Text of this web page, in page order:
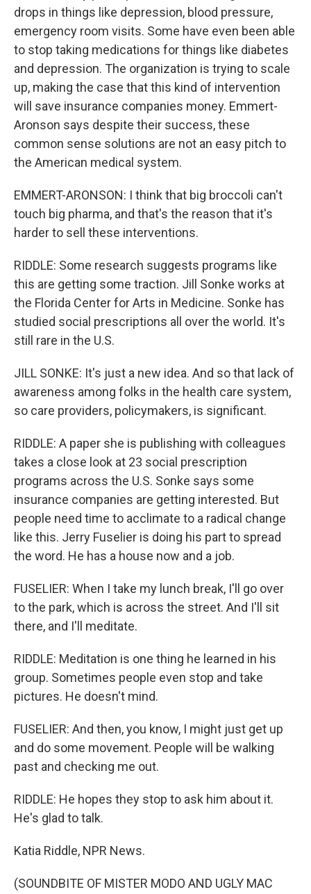
drops in things like depression, blood pressure,
emergency room visits. Some have even been able
to stop taking medications for things like diabetes
and depression. The organization is trying to scale
up, making the case that this kind of intervention
will save insurance companies money. Emmert-
Aronson says despite their success, these
common sense solutions are not an easy pitch to
the American medical system.
EMMERT-ARONSON: I think that big broccoli can't
touch big pharma, and that's the reason that it's
harder to sell these interventions.
RIDDLE: Some research suggests programs like
this are getting some traction. Jill Sonke works at
the Florida Center for Arts in Medicine. Sonke has
studied social prescriptions all over the world. It's
still rare in the U.S.
JILL SONKE: It's just a new idea. And so that lack of
awareness among folks in the health care system,
so care providers, policymakers, is significant.
RIDDLE: A paper she is publishing with colleagues
takes a close look at 23 social prescription
programs across the U.S. Sonke says some
insurance companies are getting interested. But
people need time to acclimate to a radical change
like this. Jerry Fuselier is doing his part to spread
the word. He has a house now and a job.
FUSELIER: When I take my lunch break, I'll go over
to the park, which is across the street. And I'll sit
there, and I'll meditate.
RIDDLE: Meditation is one thing he learned in his
group. Sometimes people even stop and take
pictures. He doesn't mind.
FUSELIER: And then, you know, I might just get up
and do some movement. People will be walking
past and checking me out.
RIDDLE: He hopes they stop to ask him about it.
He's glad to talk.
Katia Riddle, NPR News.
(SOUNDBITE OF MISTER MODO AND UGLY MAC